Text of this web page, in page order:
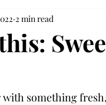
2 min read
something